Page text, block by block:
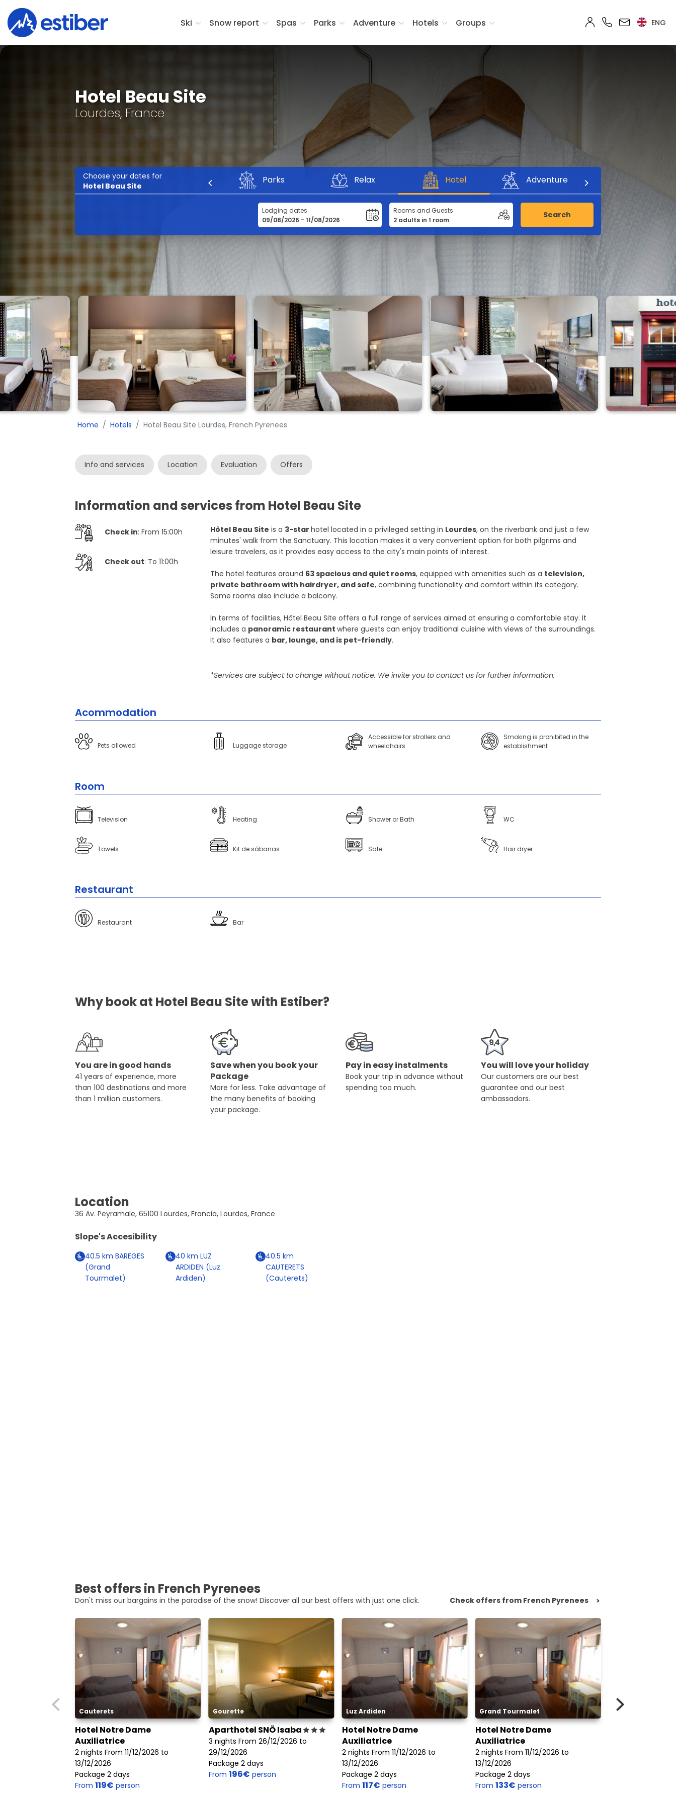
Ski Snow report Spas Parks Adventure Hotels Groups ENG
Hotel Beau Site
Lourdes, France
Choose your dates for
Hotel Beau Site
Parks Relax Hotel Adventure
Lodging dates Rooms and Guests Search
Home Hotels Hotel Beau Site Lourdes, French Pyrenees
Info and services Location Evaluation Offers
Information and services from Hotel Beau Site
Check in: From 15:00h
Check out: To 11:00h
Hôtel Beau Site is a 3-starhotel located in a privileged setting in Lourdes, on the riverbank and just a few
minutes' walk from the Sanctuary. This location makes it a very convenient option for both pilgrims and
leisure travelers, as it provides easy access to the city's main points of interest.
The hotel features around 63 spacious and quiet rooms, equipped with amenities such as a television,
private bathroom with hairdryer, and safe, combining functionality and comfort within its category.
Some rooms also include a balcony.
In terms of facilities, Hôtel Beau Site offers a full range of services aimed at ensuring a comfortable stay. It
includes a panoramic restaurantwhere guests can enjoy traditional cuisine with views of the surroundings.
It also features a bar, lounge, and is pet-friendly.
*Services are subject to change without notice. We invite you to contact us for further information.
Acommodation
Pets allowed Luggage storage
Accessible for strollers and
wheelchairs
Smoking is prohibited in the
establishment
Room
Television Heating Shower or Bath WC
Towels Kit de sábanas Safe Hair dryer
Restaurant
Restaurant Bar
Why book at Hotel Beau Site with Estiber?
You are in good hands
41 years of experience, more
than 100 destinations and more
than 1 million customers.
Save when you book your
Package
More for less. Take advantage of
the many benefits of booking
your package.
Pay in easy instalments
Book your trip in advance without
spending too much.
You will love your holiday
Our customers are our best
guarantee and our best
ambassadors.
Location
36 Av. Peyramale, 65100 Lourdes, Francia, Lourdes, France
Slope's Accesibility
40.5km BAREGES
(Grand
Tourmalet)
40 km LUZ
ARDIDEN (Luz
Ardiden)
40.5 km
CAUTERETS
(Cauterets)
Best offers in French Pyrenees
Don't miss our bargains in the paradise of the snow! Discover all our best offers with just one click. Check offers from French Pyrenees >
Cauterets
Hotel Notre Dame
Auxiliatrice
2 nights From 11/12/2026 to
13/12/2026
Package 2 days
From119€ person
Gourette
Aparthotel SNÖ Isaba
3 nights From 26/12/2026 to
29/12/2026
Package 2 days
From 196€ person
Luz Ardiden
Hotel Notre Dame
Auxiliatrice
2 nights From 11/12/2026 to
13/12/2026
Package 2 days
From 117€ person
Grand Tourmalet
Hotel Notre Dame
Auxiliatrice
2 nights From 11/12/2026 to
13/12/2026
Package 2 days
From133€ person
Piau Engaly